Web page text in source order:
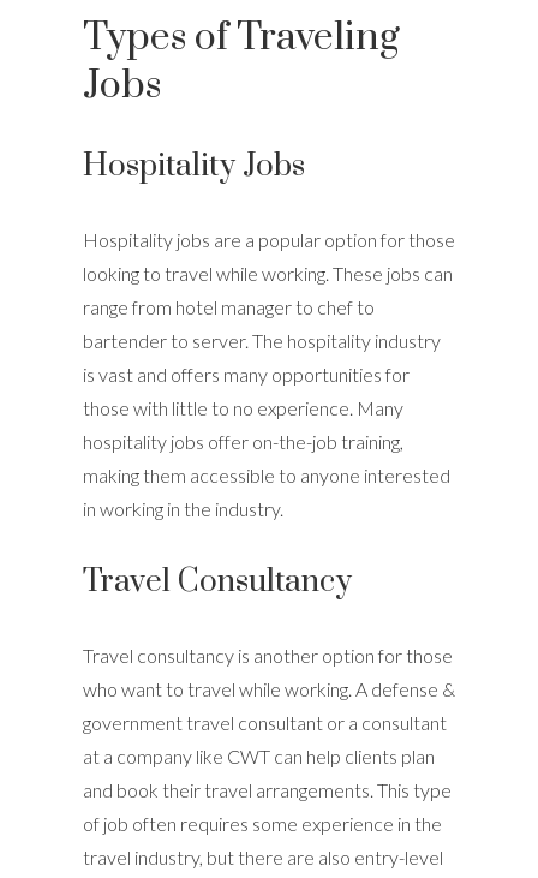
Types of Traveling
Jobs
Hospitality Jobs
Hospitality jobs are a popular option for those
looking to travel while working. These jobs can
range from hotel manager to chef to
bartender to server. The hospitality industry
is vast and offers many opportunities for
those with little to no experience. Many
hospitality jobs offer on-the-job training,
making them accessible to anyone interested
in working in the industry.
Travel Consultancy
Travel consultancy is another option for those
who want to travel while working. A defense &
government travel consultant or a consultant
at a company like CWT can help clients plan
and book their travel arrangements. This type
of job often requires some experience in the
travel industry, but there are also entry-level